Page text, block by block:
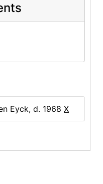
Eyck, d. 1968 X